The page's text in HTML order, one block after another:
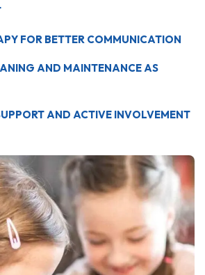
FOR BETTER COMMUNICATION
AND MAINTENANCE AS
AND ACTIVE INVOLVEMENT